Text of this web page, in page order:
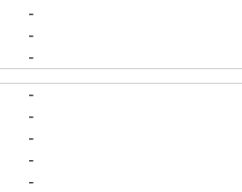
-
-
-
-
-
-
-
-